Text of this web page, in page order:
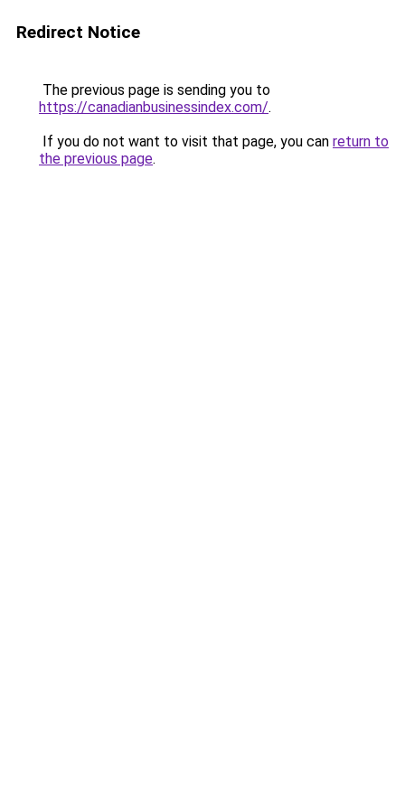
Redirect Notice
The previous page is sending you to
https://canadianbusinessindex.com/.
If you do not want to visit that page, you can return to
the previous page.